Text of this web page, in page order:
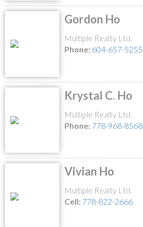
Gordon Ho
Multiple Realty Ltd.
Phone: 604-657-5255
Krystal C. Ho
Multiple Realty Ltd.
Phone: 778-968-8568
Vivian Ho
Multiple Realty Ltd.
Cell: 778-822-2666